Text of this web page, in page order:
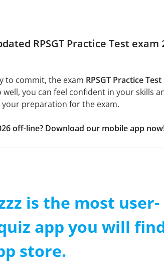
RPSGT Practice Test exam
to commit, the exam RPSGT Practice
you can feel confident in your skills
preparation for the exam.
off-line? Download our mobile app
is the most user-
app you will
store.